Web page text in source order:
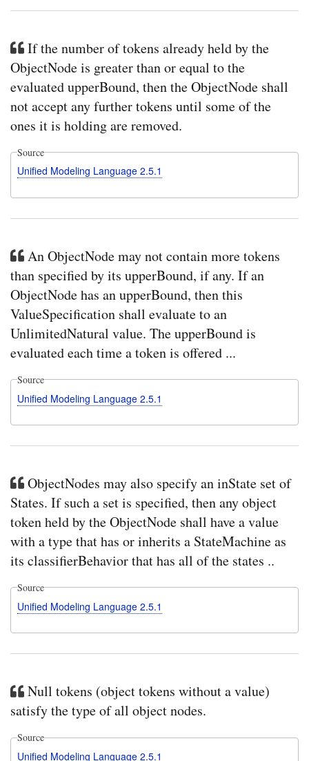
If the number of tokens already held by the
ObjectNode is greater than or equal to the
evaluated upperBound, then the ObjectNode shall
not accept any further tokens until some of the
ones it is holding are removed.
Source
Unified Modeling Language 2.5.1
An ObjectNode may not contain more tokens
than specified by its upperBound, if any. If an
ObjectNode has an upperBound, then this
ValueSpecification shall evaluate to an
UnlimitedNatural value. The upperBound is
evaluated each time a token is offered ...
Source
Unified Modeling Language 2.5.1
ObjectNodes may also specify an inState set of
States. If such a set is specified, then any object
token held by the ObjectNode shall have a value
with a type that has or inherits a StateMachine as
its classifierBehavior that has all of the states ..
Source
Unified Modeling Language 2.5.1
Null tokens (object tokens without a value)
satisfy the type of all object nodes.
Source
Unified Modeling Language 2.5.1